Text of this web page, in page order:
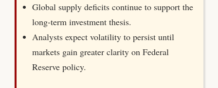
Global supply deficits continue to support the
long-term investment thesis.
Analysts expect volatility to persist until
markets gain greater clarity on Federal
Reserve policy.